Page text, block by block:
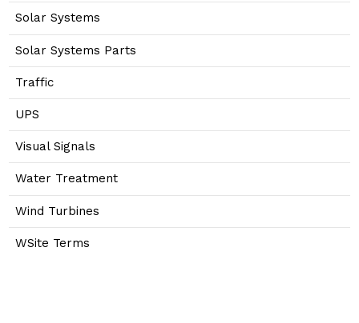
Solar Systems
Solar Systems Parts
Traffic
UPS
Visual Signals
Water Treatment
Wind Turbines
WSite Terms